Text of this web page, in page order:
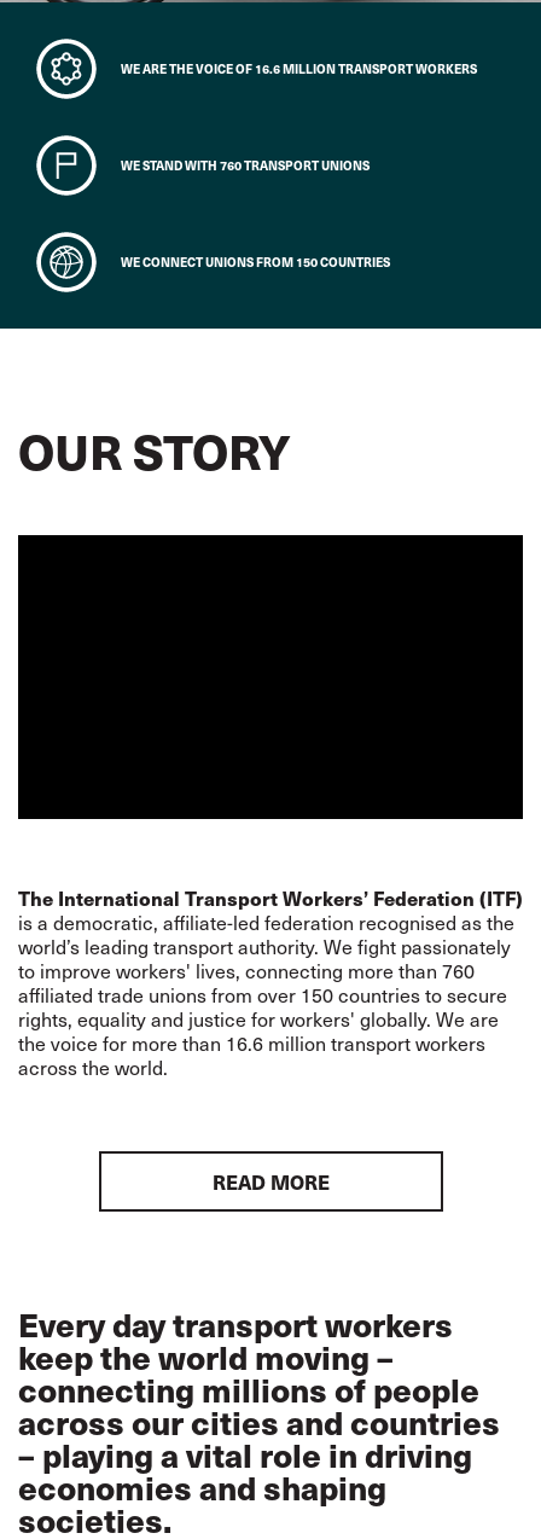
WE ARE THE VOICE OF 16.6 MILLION TRANSPORT WORKERS
WE STAND WITH 760 TRANSPORT UNIONS
WE CONNECT UNIONS FROM 150 COUNTRIES
OUR STORY
The International Transport Workers’ Federation (ITF)
is a democratic, affiliate-led federation recognised as the
world’s leading transport authority. We fight passionately
to improve workers' lives, connecting more than 760
affiliated trade unions from over 150 countries to secure
rights, equality and justice for workers' globally. We are
the voice for more than 16.6 million transport workers
across the world.
READ MORE
Every day transport workers
keep the world moving –
connecting millions of people
across our cities and countries
– playing a vital role in driving
economies and shaping
societies.